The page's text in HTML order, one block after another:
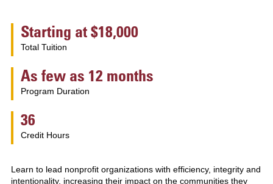
Starting at $18,000
Total Tuition
As few as 12 months
Program Duration
36
Credit Hours
Learn to lead nonprofit organizations with efficiency, integrity and
intentionality, increasing their impact on the communities they